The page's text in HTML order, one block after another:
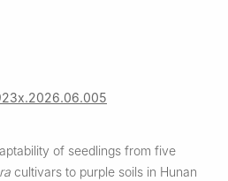
of seedlings from five
cultivars to purple soils in Hunan